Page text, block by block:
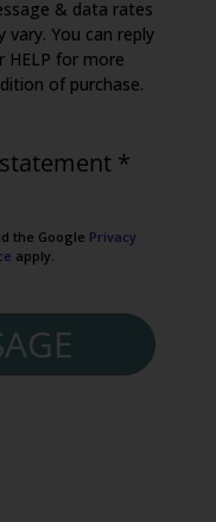
& data rates
vary. You can reply
for more
of purchase.
*
the Google Privacy
apply.